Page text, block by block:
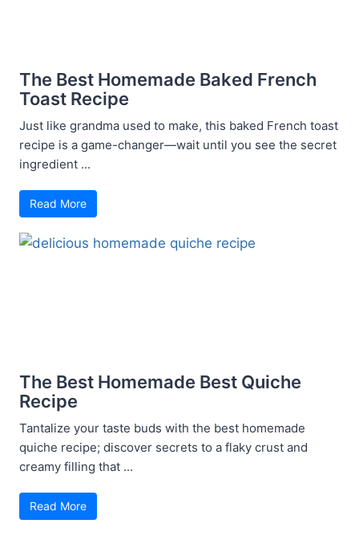
The Best Homemade Baked French
Toast Recipe
Just like grandma used to make, this baked French toast
recipe is a game-changer—wait until you see the secret
ingredient ...
Read More
The Best Homemade Best Quiche
Recipe
Tantalize your taste buds with the best homemade
quiche recipe; discover secrets to a flaky crust and
creamy filling that ...
Read More